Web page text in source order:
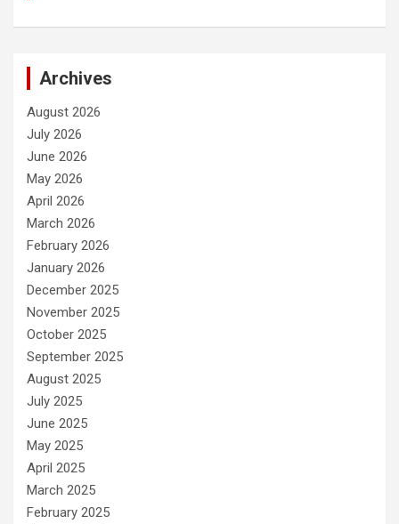
Archives
August 2026
July 2026
June 2026
May 2026
April 2026
March 2026
February 2026
January 2026
December 2025
November 2025
October 2025
September 2025
August 2025
July 2025
June 2025
May 2025
April 2025
March 2025
February 2025